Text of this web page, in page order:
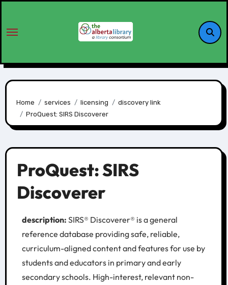
Home services licensing
discovery link
ProQuest: SIRS Discoverer
ProQuest: SIRS
Discoverer
description: SIRS® Discoverer® is a general
reference database providing safe, reliable,
curriculum-aligned content and features for use by
students and educators in primary and early
secondary schools. High-interest, relevant non-